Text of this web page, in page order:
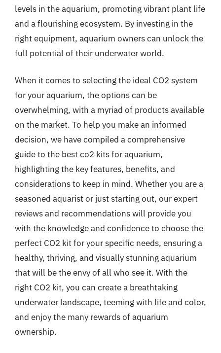
levels in the aquarium, promoting vibrant plant life
and a flourishing ecosystem. By investing in the
right equipment, aquarium owners can unlock the
full potential of their underwater world.
When it comes to selecting the ideal CO2 system
for your aquarium, the options can be
overwhelming, with a myriad of products available
on the market. To help you make an informed
decision, we have compiled a comprehensive
guide to the best co2 kits for aquarium,
highlighting the key features, benefits, and
considerations to keep in mind. Whether you are a
seasoned aquarist or just starting out, our expert
reviews and recommendations will provide you
with the knowledge and confidence to choose the
perfect CO2 kit for your specific needs, ensuring a
healthy, thriving, and visually stunning aquarium
that will be the envy of all who see it. With the
right CO2 kit, you can create a breathtaking
underwater landscape, teeming with life and color,
and enjoy the many rewards of aquarium
ownership.